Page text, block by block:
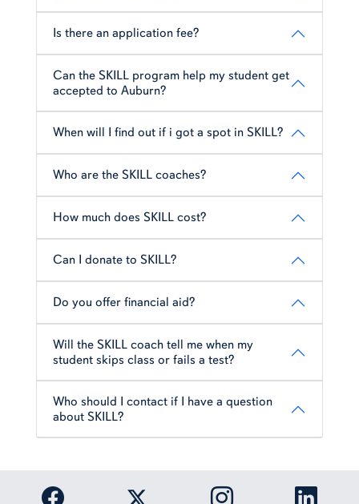
Is there an application fee?
Can the SKILL program help my student get
accepted to Auburn?
When will I find out if i got a spot in SKILL?
Who are the SKILL coaches?
How much does SKILL cost?
Can I donate to SKILL?
Do you offer financial aid?
Will the SKILL coach tell me when my
student skips class or fails a test?
Who should I contact if I have a question
about SKILL?
Link to Auburn University Facebook page
Link to Auburn University Twitter
Link to AuburnLink to